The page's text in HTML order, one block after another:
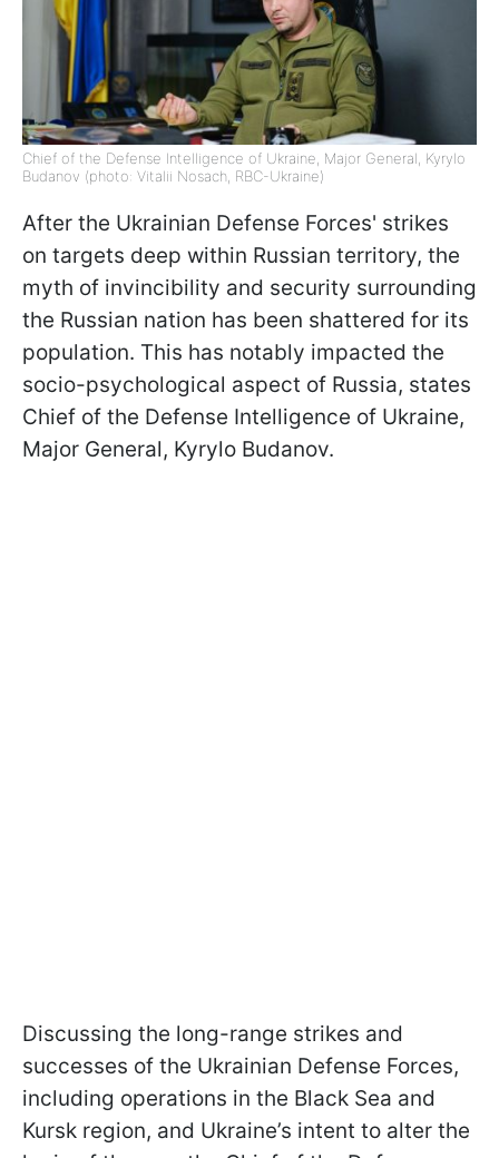
Chief of the Defense Intelligence of Ukraine, Major General, Kyrylo
Budanov (photo: Vitalii Nosach, RBC-Ukraine)
After the Ukrainian Defense Forces' strikes
on targets deep within Russian territory, the
myth of invincibility and security surrounding
the Russian nation has been shattered for its
population. This has notably impacted the
socio-psychological aspect of Russia, states
Chief of the Defense Intelligence of Ukraine,
Major General, Kyrylo Budanov.
Discussing the long-range strikes and
successes of the Ukrainian Defense Forces,
including operations in the Black Sea and
Kursk region, and Ukraine’s intent to alter the